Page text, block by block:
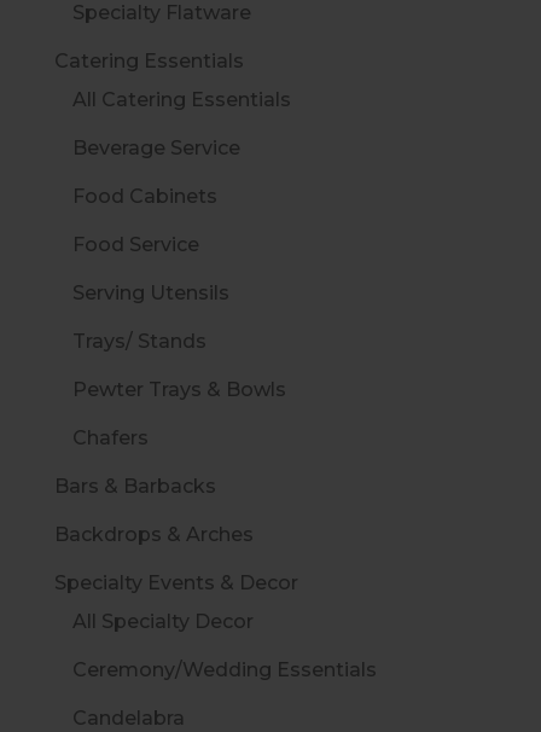
Specialty Flatware
Catering Essentials
All Catering Essentials
Beverage Service
Food Cabinets
Food Service
Serving Utensils
Trays/ Stands
Pewter Trays & Bowls
Chafers
Bars & Barbacks
Backdrops & Arches
Specialty Events & Decor
All Specialty Decor
Ceremony/Wedding Essentials
Candelabra